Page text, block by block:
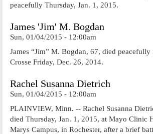
peacefully Thursday, Jan. 1, 2015.
James 'Jim' M. Bogdan
Sun, 01/04/2015 - 12:00am
James “Jim” M. Bogdan, 67, died
Crosse Friday, Dec. 26, 2014.
Rachel Susanna Dietrich
Sun, 01/04/2015 - 12:00am
PLAINVIEW, Minn. -- Rachel Susanna
died Thursday, Jan. 1, 2015, at Mayo Clinic
Marys Campus, in Rochester, after a brief